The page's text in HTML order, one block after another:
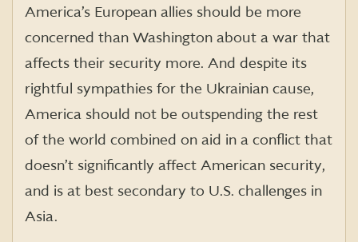
America’s European allies should be more
concerned than Washington about a war that
affects their security more. And despite its
rightful sympathies for the Ukrainian cause,
America should not be outspending the rest
of the world combined on aid in a conflict that
doesn’t significantly affect American security,
and is at best secondary to U.S. challenges in
Asia.